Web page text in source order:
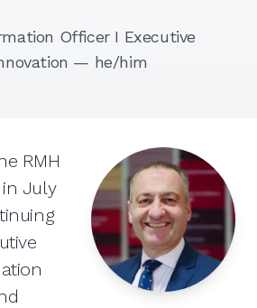
Officer I Executive
— he/him
RMH
in July